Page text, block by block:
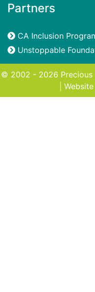
Partners
CA Inclusion
Unstoppable
© 2002 - 2026 Precious
|